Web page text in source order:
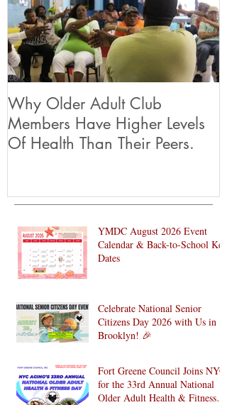
Why Older Adult Club
Members Have Higher Levels
Of Health Than Their Peers.
YMDC August 2026 Event
Calendar & Back-to-School Key
Dates
Celebrate National Senior
Citizens Day 2026 with Us in
Brooklyn! 🎉
Fort Greene Council Joins NYC
for the 33rd Annual National
Older Adult Health & Fitness